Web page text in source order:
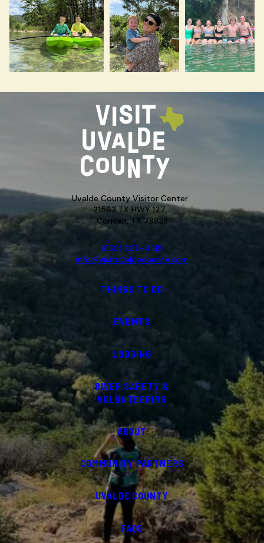
Uvalde County Visitor Center
21563 TX HWY 127,
Concan, TX 78838
(830) 232-4310
info@visituvaldecounty.com
THINGS TO DO
EVENTS
LODGING
RIVER SAFETY &
VOLUNTEERING
ABOUT
COMMUNITY PARTNERS
UVALDE COUNTY
FAQS